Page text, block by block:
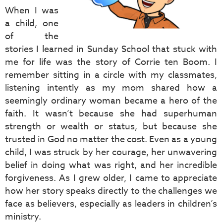
When I was
a child, one
of the
stories I learned in Sunday School that stuck with
me for life was the story of Corrie ten Boom. I
remember sitting in a circle with my classmates,
listening intently as my mom shared how a
seemingly ordinary woman became a hero of the
faith. It wasn’t because she had superhuman
strength or wealth or status, but because she
trusted in God no matter the cost. Even as a young
child, I was struck by her courage, her unwavering
belief in doing what was right, and her incredible
forgiveness. As I grew older, I came to appreciate
how her story speaks directly to the challenges we
face as believers, especially as leaders in children’s
ministry.